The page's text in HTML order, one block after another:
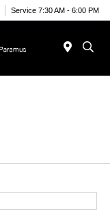
Service 7:30 AM - 6:00 PM